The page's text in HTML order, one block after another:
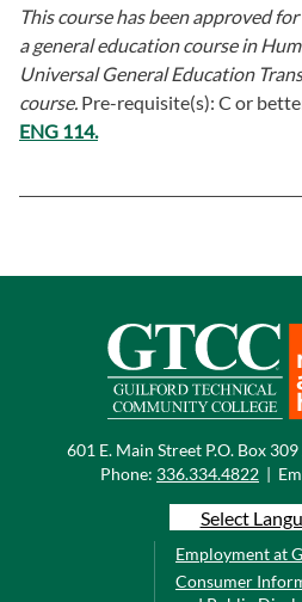
This course has been approved
a general education course in
Universal General Education
course. Pre-requisite(s): C or
ENG 114.
601 E. Main Street P.O. Box
Phone: 336.334.4822 |
Select
Employment at
Consumer